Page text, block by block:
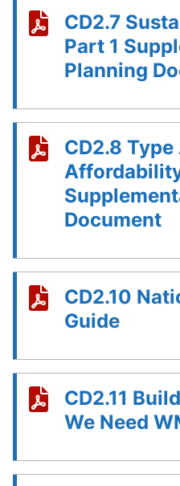
CD2.7
Part 1
Planning
CD2.8 Type
Document
CD2.10
Guide
CD2.11
We Need